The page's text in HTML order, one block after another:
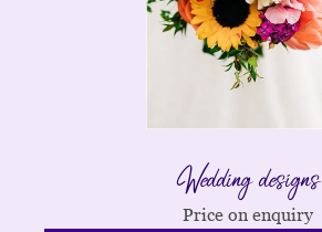
Wedding designs
Price on enquiry